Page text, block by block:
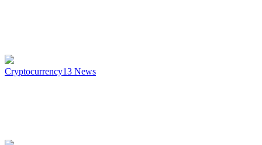
Cryptocurrency13 News